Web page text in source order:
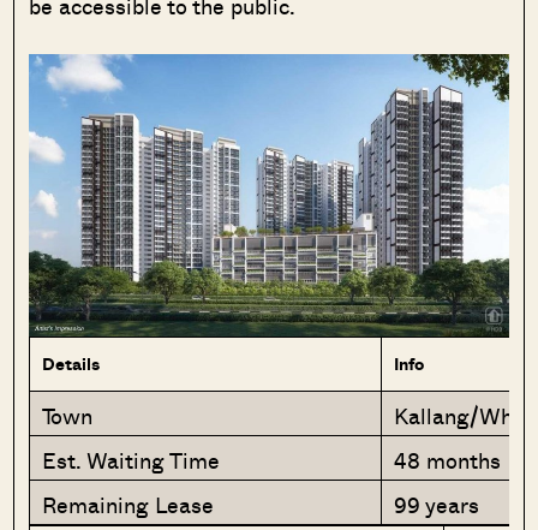
SEND ME THE ARTICLE →
52,400+
be accessible to the public.
Details Info
Town
Kallang/
Est. Waiting Time
48 months
Remaining Lease
99 years